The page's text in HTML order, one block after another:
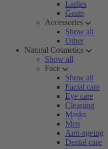
Ladies
Gents
Accessories
Show all
Other
Natural Cosmetics
Show all
Face
Show all
Facial care
Eye care
Cleaning
Masks
Men
Anti-ageing
Dental care